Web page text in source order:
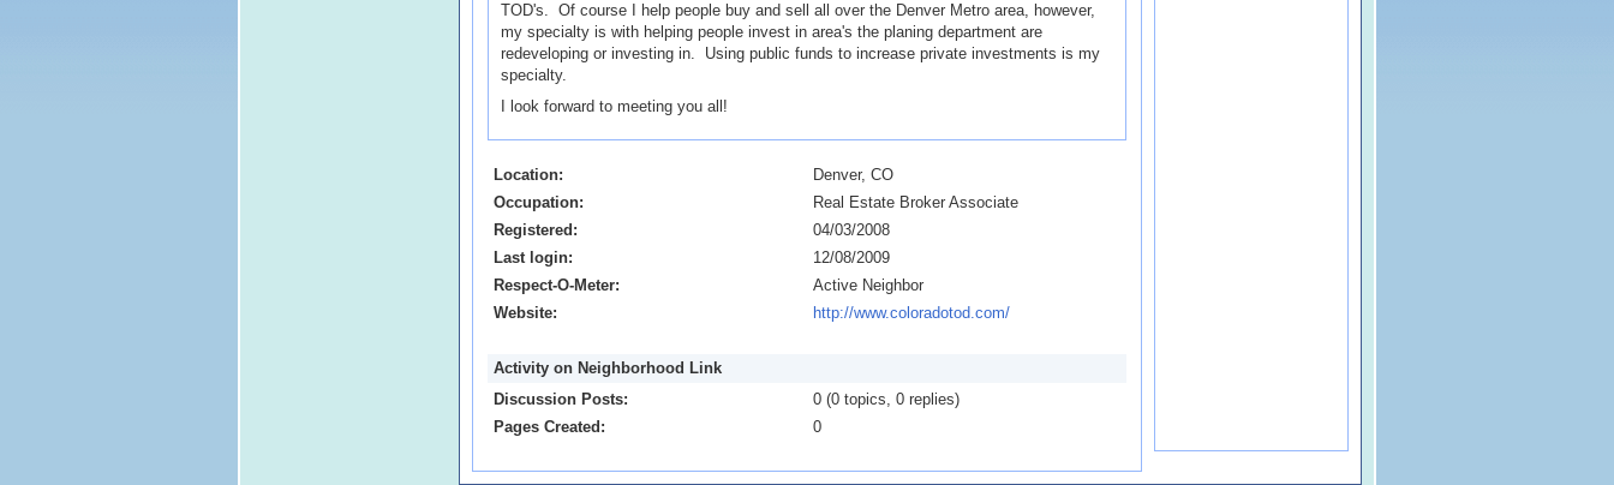
TOD's. Of course I help people buy and sell all over the Denver Metro area, however,
my specialty is with helping people invest in area's the planing department are
redeveloping or investing in. Using public funds to increase private investments is my
specialty.
I look forward to meeting you all!
Location:
Denver, CO
Occupation:
Real Estate Broker Associate
Registered:
04/03/2008
Last login:
12/08/2009
Respect-O-Meter:
Active Neighbor
Website:
http://www.coloradotod.com/
Activity on Neighborhood Link
Discussion Posts:
0 (0 topics, 0 replies)
Pages Created:
0